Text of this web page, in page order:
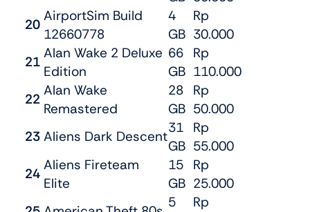
20
AirportSim Build
12660778
4
GB
Rp
30.000
21
Alan Wake 2 Deluxe
Edition
66
GB
Rp
110.000
22
Alan Wake
Remastered
28
GB
Rp
50.000
23 Aliens Dark Descent
31
GB
Rp
55.000
24
Aliens Fireteam
Elite
15
GB
Rp
25.000
5
Rp